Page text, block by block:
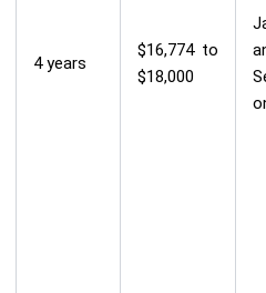
4 years
$16,774 to
$18,000